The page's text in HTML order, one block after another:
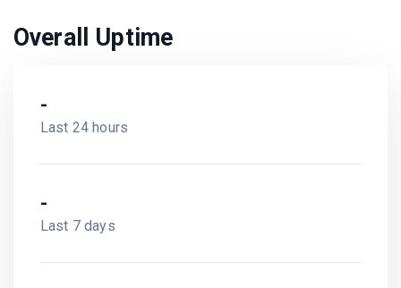
Overall Uptime
-
Last 24 hours
-
Last 7 days